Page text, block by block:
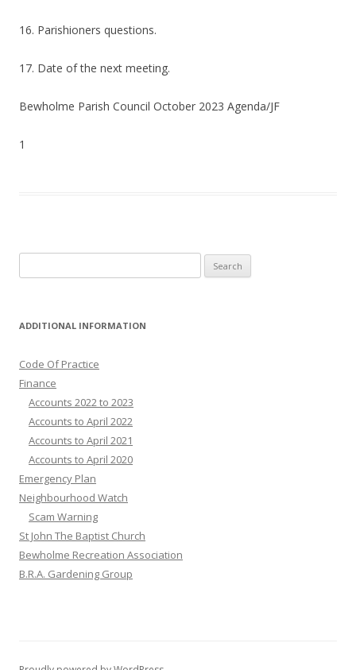
16. Parishioners questions.
17. Date of the next meeting.
Bewholme Parish Council October 2023 Agenda/JF
1
for:
ADDITIONAL INFORMATION
Code Of Practice
Finance
Accounts 2022 to 2023
Accounts to April 2022
Accounts to April 2021
Accounts to April 2020
Emergency Plan
Neighbourhood Watch
Scam Warning
St John The Baptist Church
Bewholme Recreation Association
B.R.A. Gardening Group